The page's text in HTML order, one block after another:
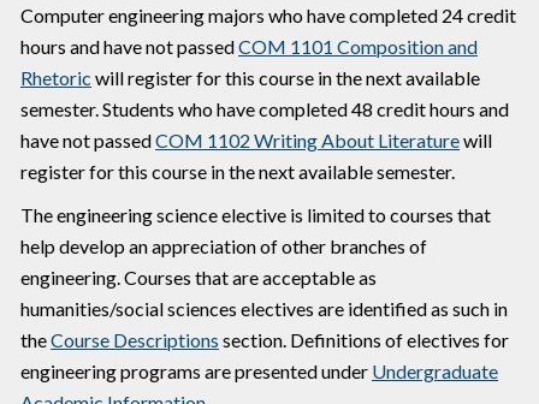
Computer engineering majors who have completed 24 credit
hours and have not passedCOM 1101 Composition and
Rhetoric will register for this course in the next available
semester. Students who have completed 48 credit hours and
have not passedCOM 1102 Writing About Literaturewill
register for this course in the next available semester.
The engineering science elective is limited to courses that
help develop an appreciation of other branches of
engineering. Courses that are acceptable as
humanities/social sciences electives are identified as such in
theCourse Descriptions section. Definitions of electives for
engineering programs are presented under Undergraduate